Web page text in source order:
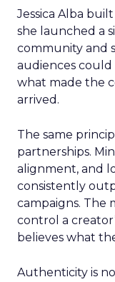
Jessica Alba
she launched a
community and
audiences
what made the
arrived.
The same
partnerships.
alignment, and
consistently
campaigns. The
control a
believes what
Authenticity is